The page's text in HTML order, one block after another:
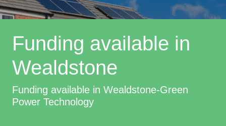
Funding available in
Wealdstone
Funding available in Wealdstone-Green
Power Technology